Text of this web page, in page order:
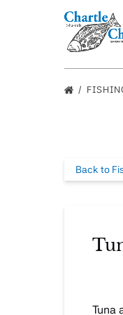
Skip to primary
Skip to content
Skip to footer
Back to
Tuna